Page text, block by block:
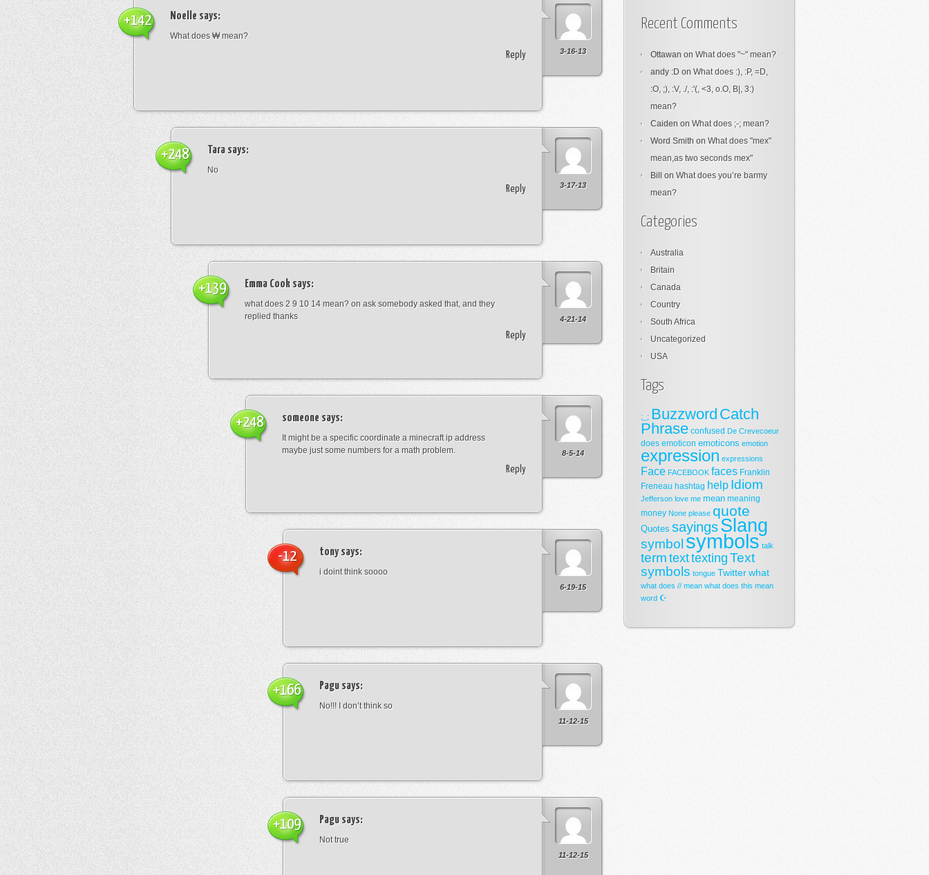
3-16-13
Noelle says:
What does ₩ mean?
Reply
+142
3-17-13
Tara says:
No
Reply
+248
4-21-14
Emma Cook says:
what does 2 9 10 14 mean? on ask somebody asked that, and they
replied thanks
Reply
+139
8-5-14
someone says:
It might be a specific coordinate a minecraft ip address
maybe just some numbers for a math problem.
Reply
+248
6-19-15
tonysays:
i doint think soooo
-12
11-12-15
Pagu says:
No!!! I don’t think so
+166
11-12-15
Pagu says:
Not true
+109
Recent Comments
Ottawan on What does "~" mean?
andy :D on What does :), :P, =D,
:O, ;), :V, ./, :'(, <3, o.O, B|, 3:)
mean?
Caiden on What does ;-; mean?
Word Smith on What does "mex"
mean,as two seconds mex"
Bill
on What does you’re barmy
mean?
Categories
Australia
Britain
Canada
Country
South Africa
Uncategorized
USA
Tags
;_; Buzzword Catch
Phrase confused De Crevecoeur
does emoticon emoticons emotion
expression expressions
Face FACEBOOK faces Franklin
Freneau hashtag help Idiom
Jefferson love me mean meaning
money None please quote
Quotes sayingsSlang
symbol symbols talk
term texttexting Text
symbols tongue Twitterwhat
what does // mean what does this mean
word ☪